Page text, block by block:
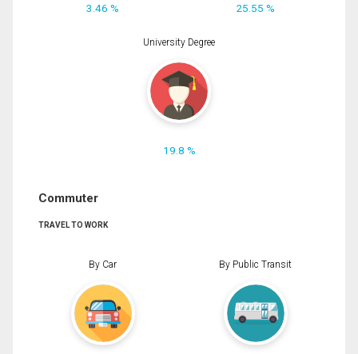
3.46 % 25.55 %
University Degree
19.8 %
Commuter
TRAVEL TO WORK
By Car By Public Transit